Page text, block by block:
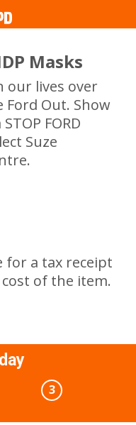
Masks
our lives over
Ford Out. Show
FORD
Suze
for a tax receipt
of the item.
3